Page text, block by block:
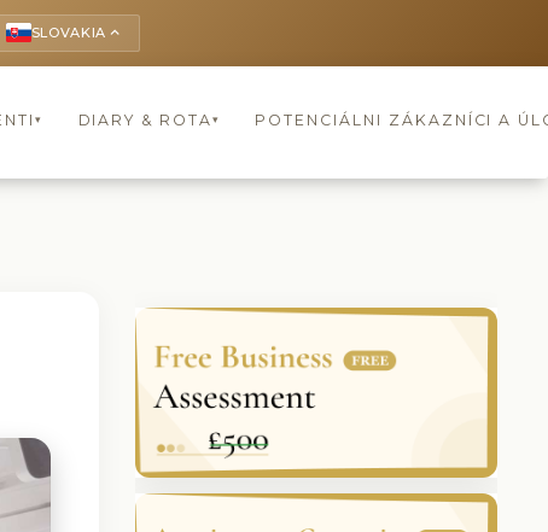
SLOVAKIA keyboard_arrow_up
▾ DIARY & ROTA▾ POTENCIÁLNI ZÁKAZNÍCI A